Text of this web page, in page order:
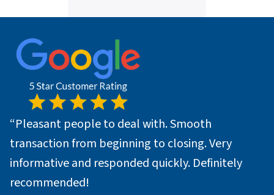
*
“Pleasant people to deal with. Smooth
transaction from beginning to closing. Very
informative and responded quickly. Definitely
recommended!